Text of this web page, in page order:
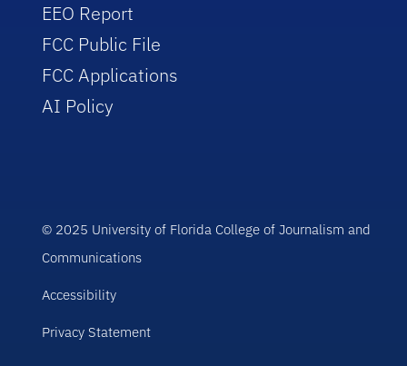
EEO Report
FCC Public File
FCC Applications
AI Policy
© 2025 University of Florida College of Journalism and
Communications
Accessibility
Privacy Statement